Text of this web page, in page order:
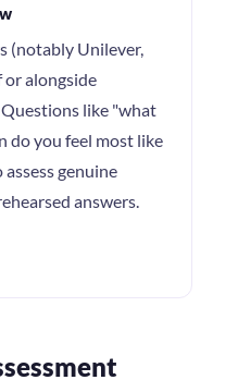
(notably Unilever,
or alongside
like "what
do you feel most like
genuine
answers.